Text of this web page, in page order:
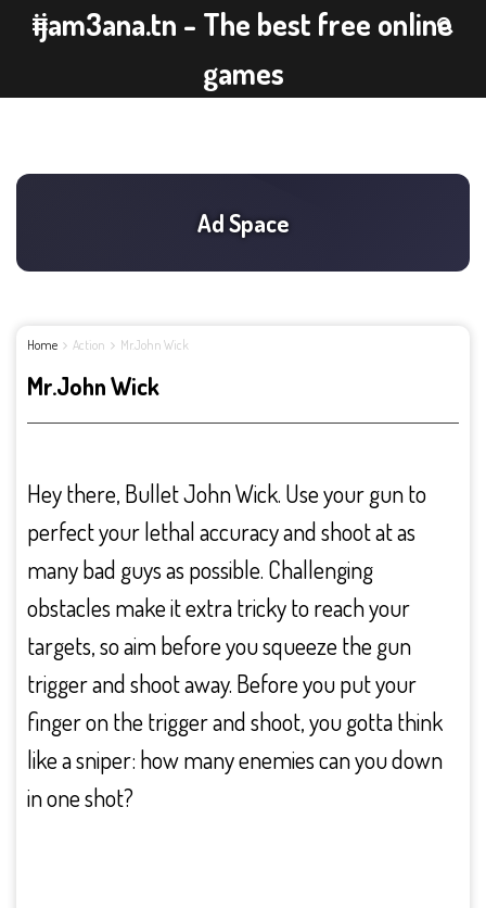
ijam3ana.tn - The best free online
games
Home Action Mr.John Wick
Mr.John Wick
Hey there, Bullet John Wick. Use your gun to
perfect your lethal accuracy and shoot at as
many bad guys as possible. Challenging
obstacles make it extra tricky to reach your
targets, so aim before you squeeze the gun
trigger and shoot away. Before you put your
finger on the trigger and shoot, you gotta think
like a sniper: how many enemies can you down
in one shot?